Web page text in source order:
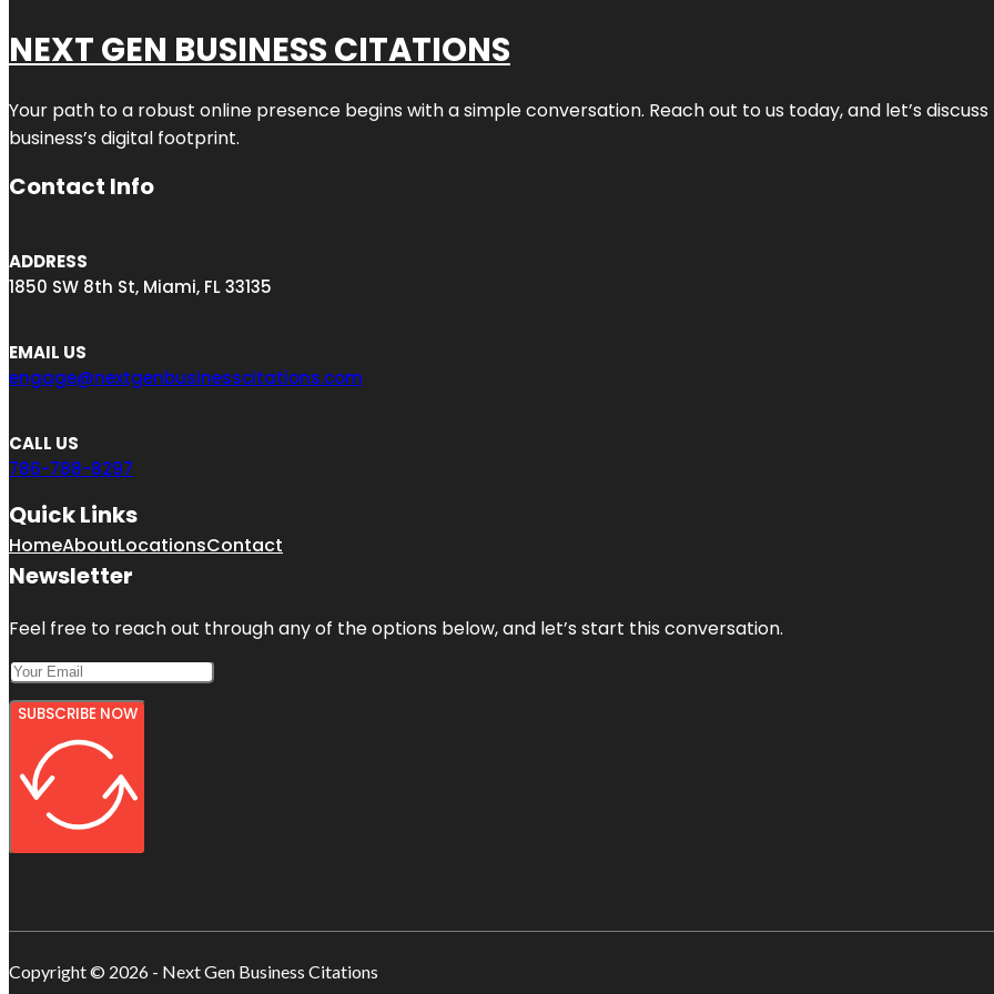
NEXT GEN BUSINESS CITATIONS
Your path to a robust online presence begins with a simple conversation. Reach out to us today, and let’s
business’s digital footprint.
Contact Info
ADDRESS
1850 SW 8th St, Miami, FL 33135
EMAIL US
engage@nextgenbusinesscitations.com
CALL US
786-788-8297
Quick Links
HomeAboutLocationsContact
Newsletter
Feel free to reach out through any of the options below, and let’s start this conversation.
SUBSCRIBE NOW
Copyright © 2026 - Next Gen Business Citations